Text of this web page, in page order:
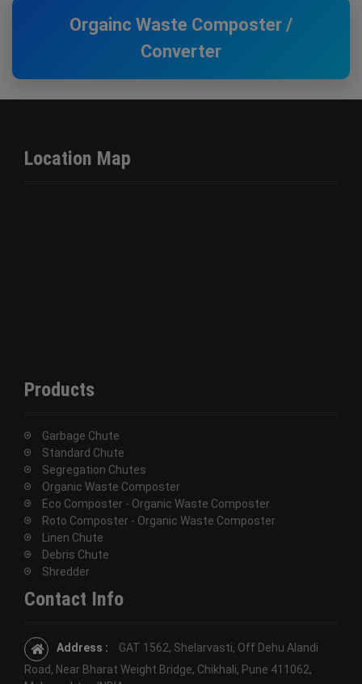
Orgainc Waste Composter /
Converter
Location Map
Products
Garbage Chute
Standard Chute
Segregation Chutes
Organic Waste Composter
Eco Composter - Organic Waste Composter
Roto Composter - Organic Waste Composter
Linen Chute
Debris Chute
Shredder
Contact Info
Address :
GAT 1562, Shelarvasti, Off Dehu Alandi
Road, Near Bharat Weight Bridge, Chikhali, Pune 411062,